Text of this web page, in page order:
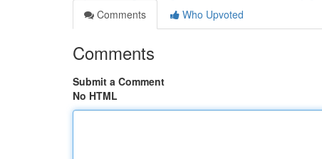
Comments
Who Upvoted
Comments
Submit a Comment
No HTML